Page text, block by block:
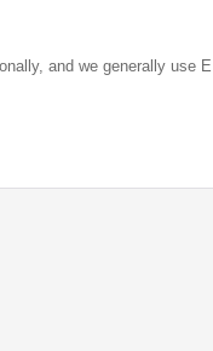
and we generally use